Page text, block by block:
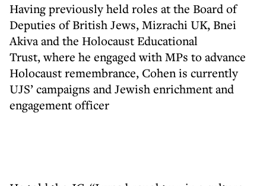
Having previously held roles at the Board of
Deputies of British Jews, Mizrachi UK, Bnei
Akiva and the Holocaust Educational
Trust, where he engaged with MPs to advance
Holocaust remembrance, Cohen is currently
UJS’ campaigns and Jewish enrichment and
engagement officer